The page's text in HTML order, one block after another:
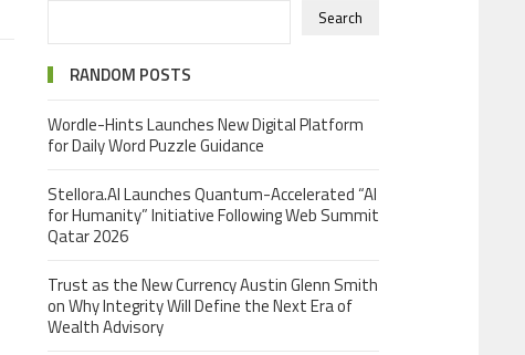
Search
RANDOM POSTS
Wordle-Hints Launches New Digital Platform
for Daily Word Puzzle Guidance
Stellora.AI Launches Quantum-Accelerated “AI
for Humanity” Initiative Following Web Summit
Qatar 2026
Trust as the New Currency Austin Glenn Smith
on Why Integrity Will Define the Next Era of
Wealth Advisory